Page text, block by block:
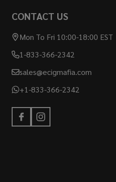
CONTACT US
Mon To Fri 10:00-18:00 EST
1-833-366-2342
sales@ecigmafia.com
+1-833-366-2342